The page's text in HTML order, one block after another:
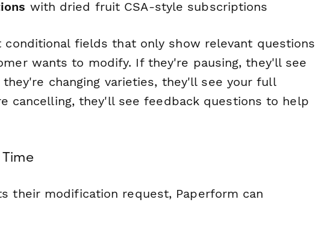
with dried fruit CSA-style subscriptions
fields that only show relevant questions
wants to modify. If they're pausing, they'll see
changing varieties, they'll see your full
cancelling, they'll see feedback questions to help
their modification request, Paperform can